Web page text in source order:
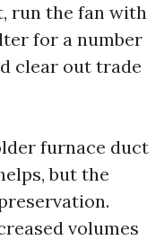
run the fan with
for a number
clear out trade
furnace duct
but the
volumes